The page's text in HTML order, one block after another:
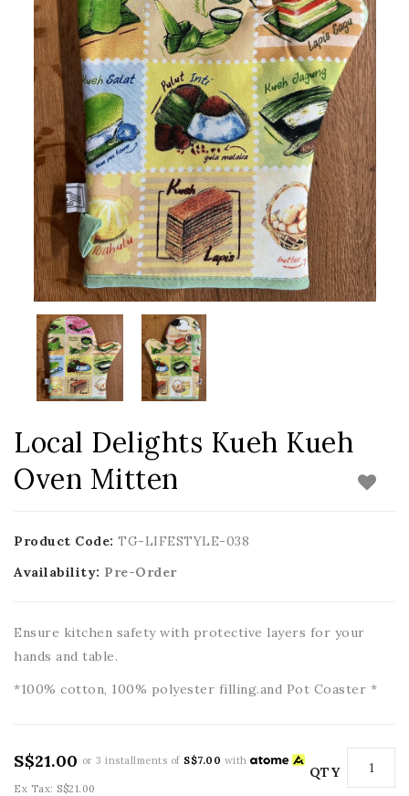
Local Delights Kueh Kueh
Oven Mitten
Product Code: TG-LIFESTYLE-038
Availability: Pre-Order
Ensure kitchen safety with protective layers for your
hands and table.
*100% cotton, 100% polyester filling.and Pot Coaster *
QTY
S$21.00 or 3 installments of S$7.00 with
Ex Tax: S$21.00